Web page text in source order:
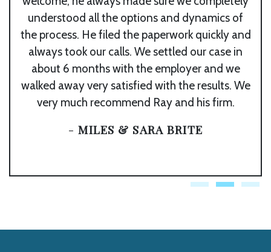
understood all the options and dynamics of
the process. He filed the paperwork quickly and
always took our calls. We settled our case in
about 6 months with the employer and we
walked away very satisfied with the results. We
very much recommend Ray and his firm.
-MILES & SARA BRITE